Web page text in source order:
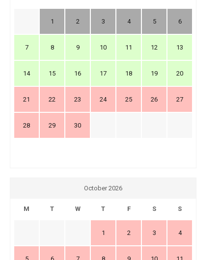
1 2 3 4 5 6
7 8 9 10 11 12 13
14 15 16 17 18 19 20
21 22 23 24 25 26 27
28 29 30
October 2026
M T W T F S S
1 2 3 4